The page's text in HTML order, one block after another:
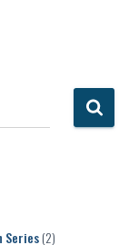
Series(2)